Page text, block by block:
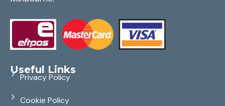
Useful Links
Privacy Policy
Cookie Policy